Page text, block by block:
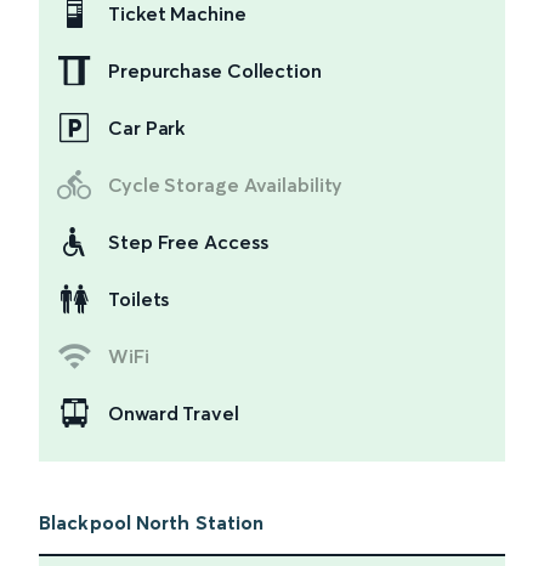
Ticket Machine
Prepurchase Collection
Car Park
Cycle Storage Availability
Step Free Access
Toilets
WiFi
Onward Travel
Blackpool North Station